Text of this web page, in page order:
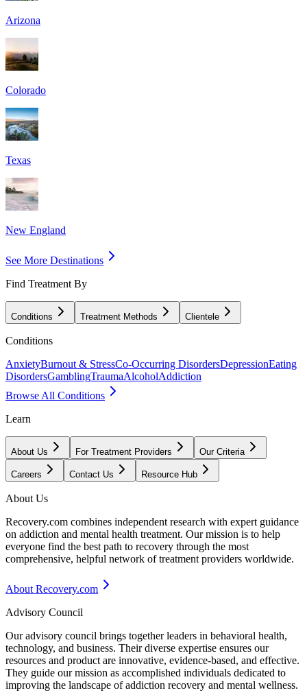
Arizona
Colorado
Texas
New England
See More Destinations
Find Treatment By
Conditions Treatment Methods Clientele
Conditions
AnxietyBurnout & StressCo-Occurring DisordersDepressionEating
DisordersGamblingTraumaAlcoholAddiction
Browse All Conditions
Learn
About Us For Treatment Providers Our Criteria
Careers Contact Us Resource Hub
About Us
Recovery.com combines independent research with expert guidance
on addiction and mental health treatment. Our mission is to help
everyone find the best path to recovery through the most
comprehensive, helpful network of treatment providers worldwide.
About Recovery.com
Advisory Council
Our advisory council brings together leaders in behavioral health,
technology, and business. Their diverse expertise ensures our
resources and product are innovative, evidence-based, and effective.
They guide our mission as accomplished individuals dedicated to
improving the landscape of addiction recovery and mental wellness.